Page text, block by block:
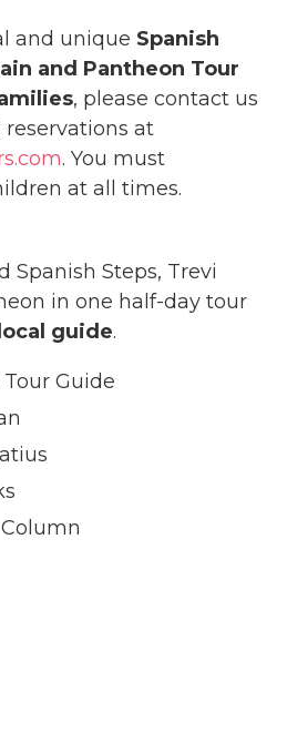
and unique Spanish
and Pantheon Tour
, please contact us
at
. You must
at all times.
Spanish Steps, Trevi
in one half-day tour
guide.
Guide